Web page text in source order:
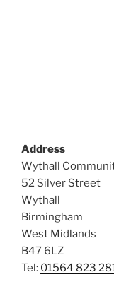
Address
Wythall
52 Silver Street
Wythall
Birmingham
West Midlands
B47 6LZ
Tel: 01564 823